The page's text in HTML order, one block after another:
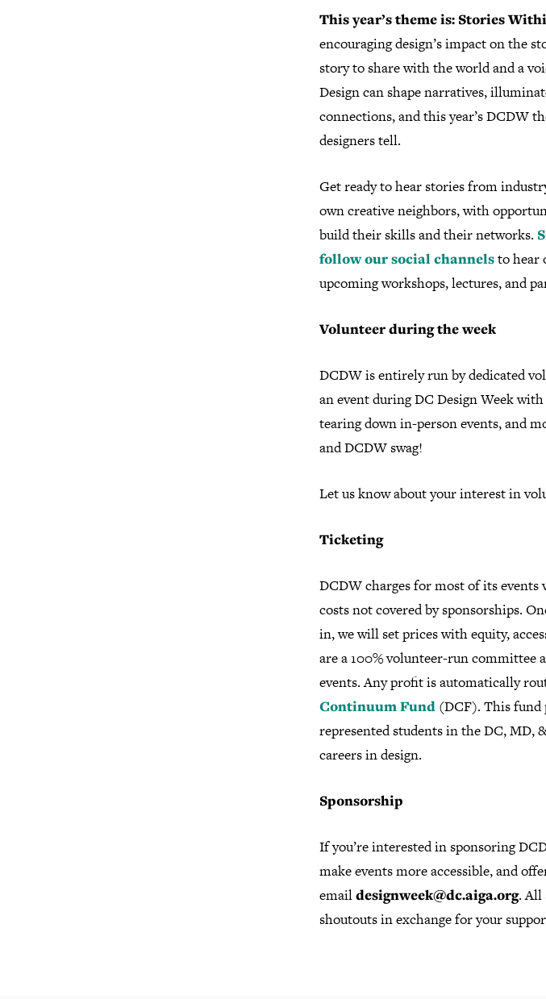
This year’s theme is: Stories
encouraging design’s impact on the
story to share with the world and a
Design can shape narratives,
connections, and this year’s DCDW
designers tell.
Get ready to hear stories from
own creative neighbors, with
build their skills and their networks.
follow our social channelsto hear
upcoming workshops, lectures, and
Volunteer during the week
DCDW is entirely run by dedicated
an event during DC Design Week
tearing down in-person events, and
and DCDW swag!
Let us know about your interest in
Ticketing
DCDW charges for most of its
costs not covered by sponsorships.
in, we will set prices with equity,
are a 100% volunteer-run committee
events. Any profit is automatically
Continuum Fund (DCF). This fund
represented students in the DC, MD,
careers in design.
Sponsorship
If you’re interested in sponsoring
make events more accessible, and
emaildesignweek@dc.aiga.org. All
shoutouts in exchange for your